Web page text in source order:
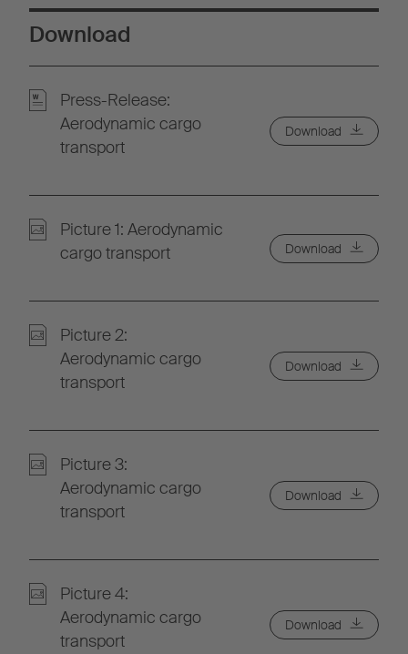
Download
Press-Release:
Aerodynamic cargo
transport
Download
Picture 1: Aerodynamic
cargo transport
Download
Picture 2:
Aerodynamic cargo
transport
Download
Picture 3:
Aerodynamic cargo
transport
Download
Picture 4:
Aerodynamic cargo
transport
Download